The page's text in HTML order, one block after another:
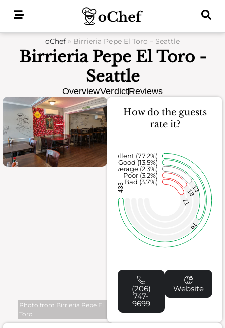
oChef » Birrieria Pepe El Toro – Seattle
Birrieria Pepe El Toro -
Seattle
OverviewVerdictReviews
Photo from Birrieria Pepe El
Toro
How do the guests
rate it?
21
1813
76
433
Bad (3.7%)
Poor (3.2%)
Average (2.3%)
Good (13.5%)
Excellent (77.2%)
(206)
747-
9699
Website